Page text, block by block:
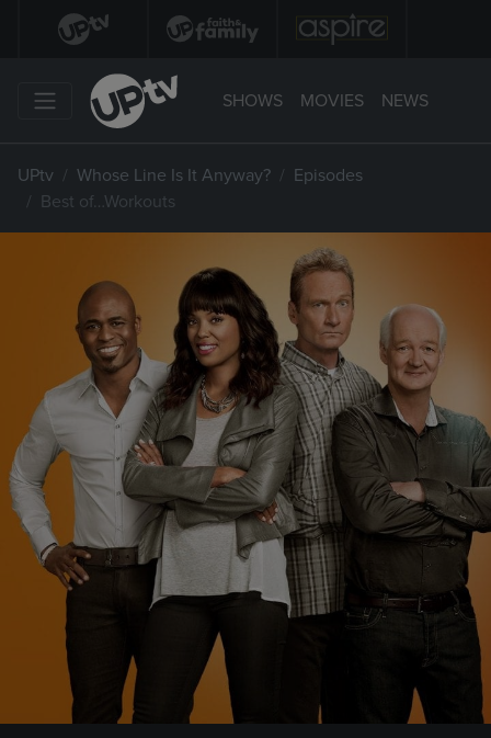
SHOWS MOVIES NEWS
UPtv Whose Line Is It Anyway?
Episodes
Best of…Workouts